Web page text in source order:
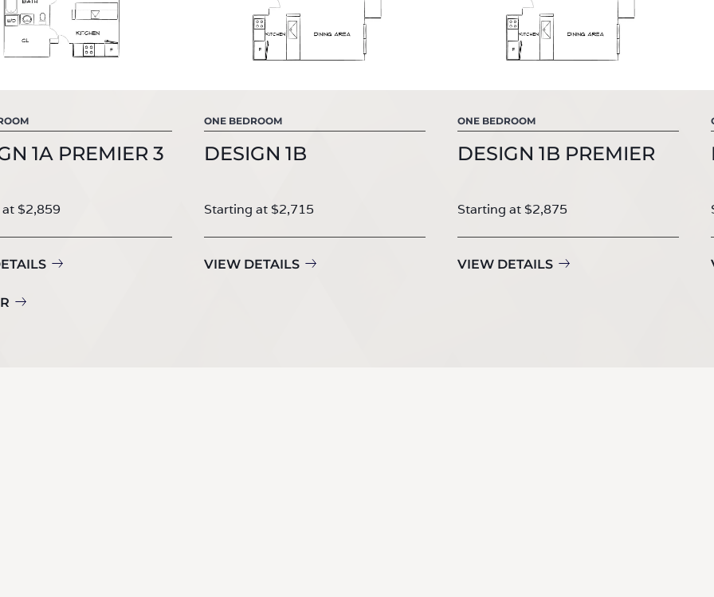
1A PREMIER 3
$2,859
ONE BEDROOM
DESIGN 1B
Starting at $2,715
VIEW DETAILS
ONE BEDROOM
DESIGN 1B PREMIER
Starting at $2,875
VIEW DETAILS